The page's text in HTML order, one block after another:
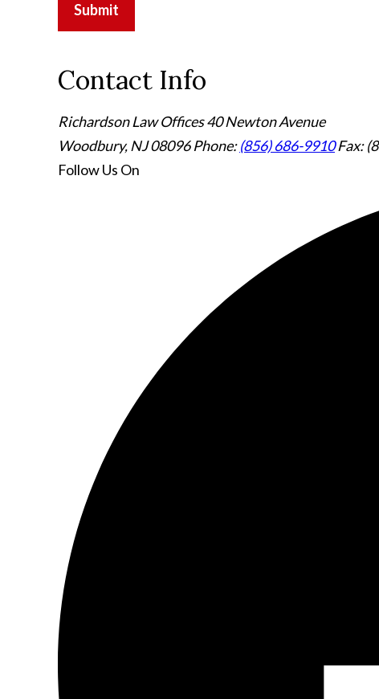
Submit
Contact Info
Richardson Law Offices40 Newton Avenue
Woodbury, NJ 08096Phone:(856) 686-9910 Fax:
Follow Us On